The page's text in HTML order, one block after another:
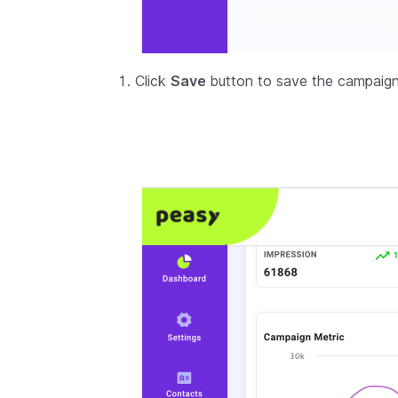
Click Save button to save the